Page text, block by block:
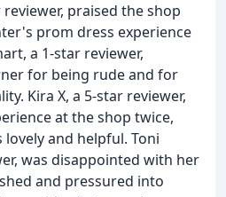
praised the shop
prom dress experience
a 1-star reviewer,
for being rude and for
Kira X, a 5-star reviewer,
at the shop twice,
and helpful. Toni
was disappointed with her
and pressured into